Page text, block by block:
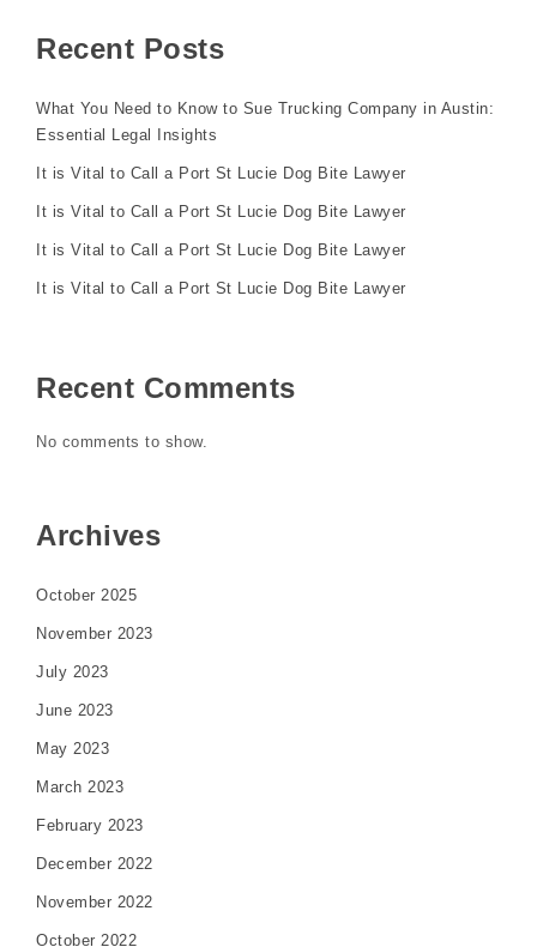
Recent Posts
What You Need to Know to Sue Trucking Company in Austin:
Essential Legal Insights
It is Vital to Call a Port St Lucie Dog Bite Lawyer
It is Vital to Call a Port St Lucie Dog Bite Lawyer
It is Vital to Call a Port St Lucie Dog Bite Lawyer
It is Vital to Call a Port St Lucie Dog Bite Lawyer
Recent Comments
No comments to show.
Archives
October 2025
November 2023
July 2023
June 2023
May 2023
March 2023
February 2023
December 2022
November 2022
October 2022